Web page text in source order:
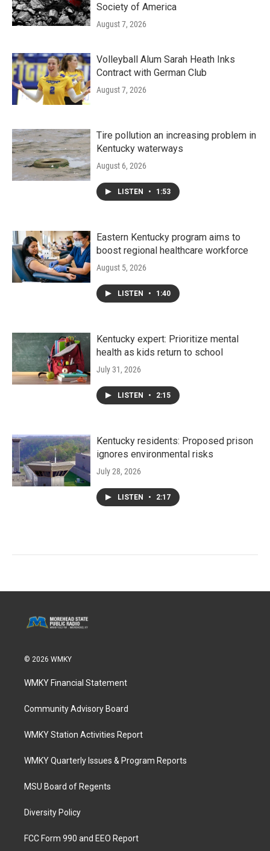
Society of America
August 7, 2026
Volleyball Alum Sarah Heath Inks
Contract with German Club
August 7, 2026
Tire pollution an increasing problem in
Kentucky waterways
August 6, 2026
LISTEN • 1:53
Eastern Kentucky program aims to
boost regional healthcare workforce
August 5, 2026
LISTEN • 1:40
Kentucky expert: Prioritize mental
health as kids return to school
July 31, 2026
LISTEN • 2:15
Kentucky residents: Proposed prison
ignores environmental risks
July 28, 2026
LISTEN • 2:17
© 2026 WMKY
WMKY Financial Statement
Community Advisory Board
WMKY Station Activities Report
WMKY Quarterly Issues & Program Reports
MSU Board of Regents
Diversity Policy
FCC Form 990 and EEO Report